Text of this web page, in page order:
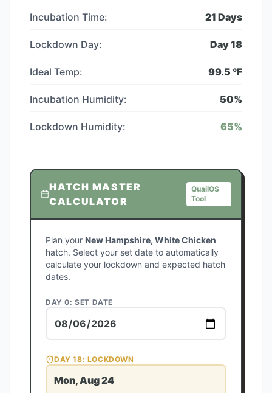
Incubation Time: 21 Days
Lockdown Day: Day18
Ideal Temp: 99.5 °F
Incubation Humidity: 50%
Lockdown Humidity: 65%
HATCH MASTER
CALCULATOR
QuailOS
Tool
Plan your New Hampshire, White Chicken
hatch. Select your set date to automatically
calculate your lockdown and expected hatch
dates.
DAY 0: SET DATE
DAY18: LOCKDOWN
Mon, Aug 24